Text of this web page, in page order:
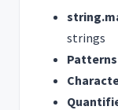
strings
Patterns